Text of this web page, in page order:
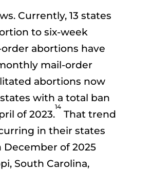
Currently, 13 states
to six-week
abortions have
mail-order
abortions now
with a total ban
of 2023.
14
That trend
in their states
of 2025
South Carolina,